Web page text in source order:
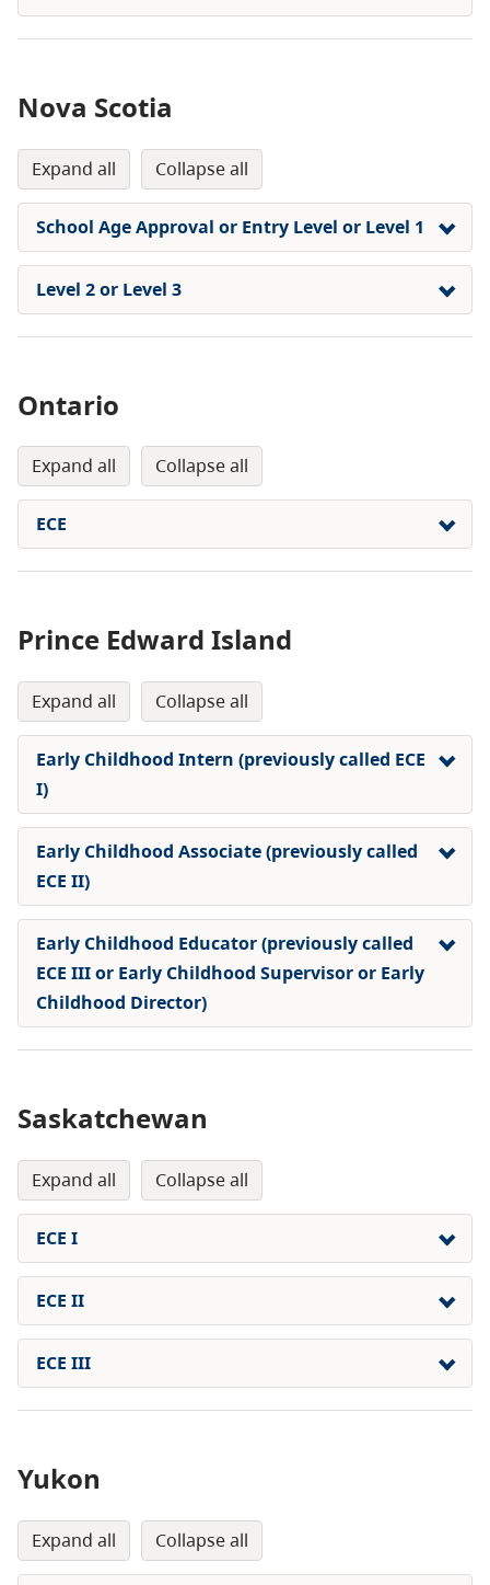
Nova Scotia
expand all collapse all
School Age Approval or Entry Level or Level 1
Level 2 or Level 3
Ontario
expand all collapse all
ECE
Prince Edward Island
expand all collapse all
Early Childhood Intern (previously called ECE
I)
Early Childhood Associate (previously called
ECE II)
Early Childhood Educator (previously called
ECE III or Early Childhood Supervisor or Early
Childhood Director)
Saskatchewan
expand all collapse all
ECE I
ECE II
ECE III
Yukon
expand all collapse all